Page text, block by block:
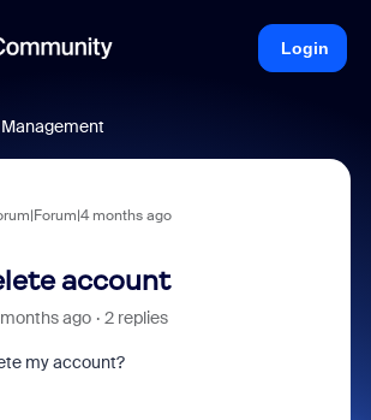
Login
months ago
account
ago 2 replies
my account?